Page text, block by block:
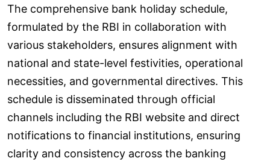
The comprehensive bank holiday schedule,
formulated by the RBI in collaboration with
various stakeholders, ensures alignment with
national and state-level festivities, operational
necessities, and governmental directives. This
schedule is disseminated through official
channels including the RBI website and direct
notifications to financial institutions, ensuring
clarity and consistency across the banking